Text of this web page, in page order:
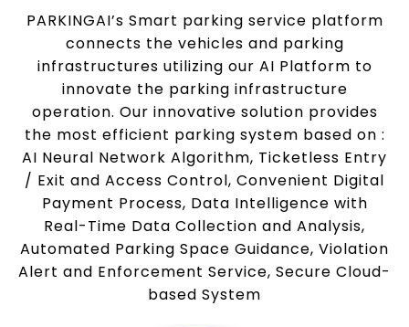
PARKINGAI’s Smart parking service platform
connects the vehicles and parking
infrastructures utilizing our AI Platform to
innovate the parking infrastructure
operation. Our innovative solution provides
the most efficient parking system based on :
AI Neural Network Algorithm, Ticketless Entry
/ Exit and Access Control, Convenient Digital
Payment Process, Data Intelligence with
Real-Time Data Collection and Analysis,
Automated Parking Space Guidance, Violation
Alert and Enforcement Service, Secure Cloud-
based System